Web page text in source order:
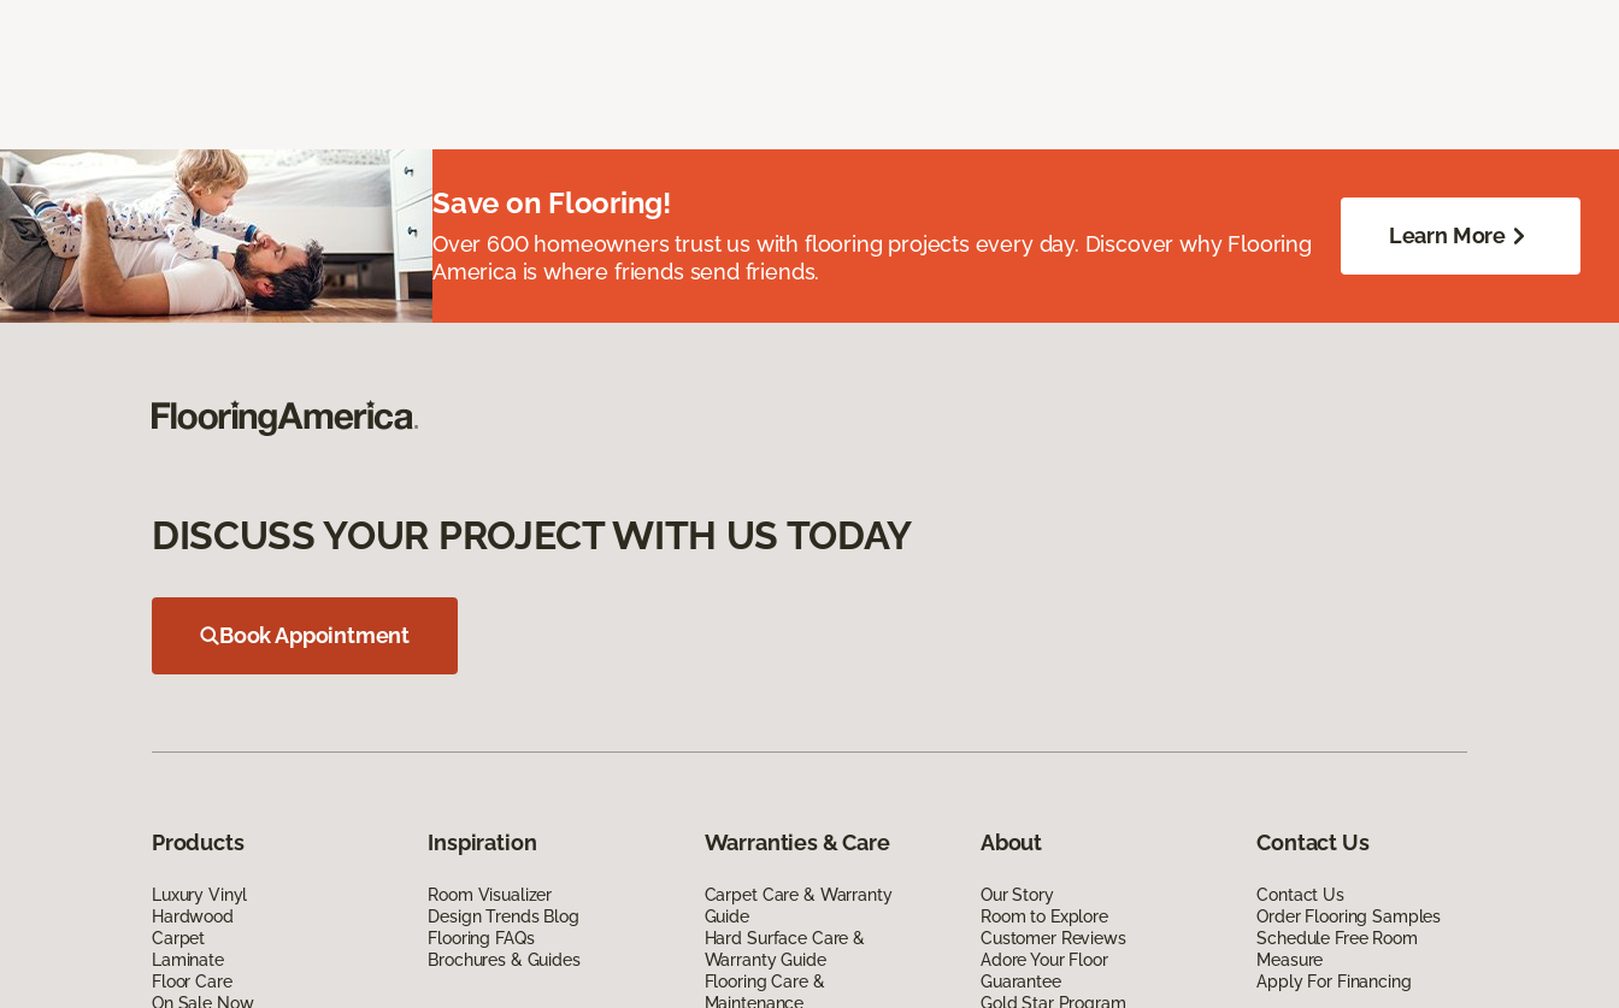
Save on Flooring!
Over 600 homeowners trust us with flooring projects every day. Discover why Flooring
America is where friends send friends.
Learn More
DISCUSS YOUR PROJECT WITH US TODAY
Book Appointment
Products
Luxury Vinyl
Hardwood
Carpet
Laminate
Floor Care
On Sale Now
Inspiration
Room Visualizer
Design Trends Blog
Flooring FAQs
Brochures & Guides
Warranties & Care
Carpet Care & Warranty
Guide
Hard Surface Care &
Warranty Guide
Flooring Care &
Maintenance
About
Our Story
Room to Explore
Customer Reviews
Adore Your Floor
Guarantee
Gold Star Program
Contact Us
Contact Us
Order Flooring Samples
Schedule Free Room
Measure
Apply For Financing